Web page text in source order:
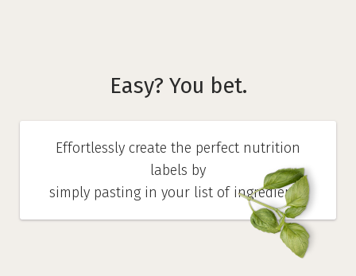
Easy? You bet.
Effortlessly create the perfect nutrition
labels by
simply pasting in your list of ingredients.